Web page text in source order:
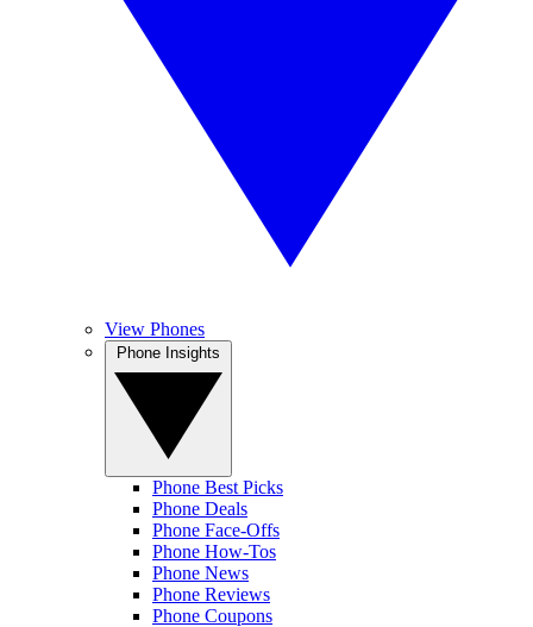
View Phones
Phone Best Picks
Phone Deals
Phone Face-Offs
Phone How-Tos
Phone News
Phone Reviews
Phone Coupons